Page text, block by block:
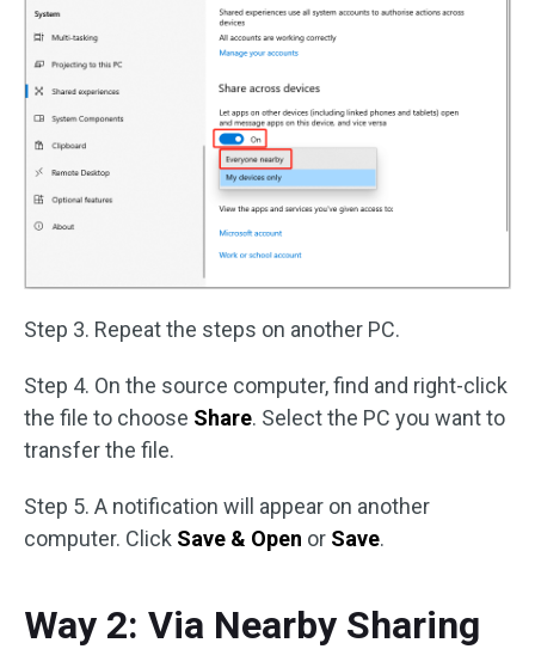
Step 3. Repeat the steps on another PC.
Step 4. On the source computer, find and right-click
the file to choose Share. Select the PC you want to
transfer the file.
Step 5. A notification will appear on another
computer. Click Save & Open or Save.
Way 2: Via Nearby Sharing